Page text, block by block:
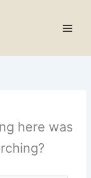
here was